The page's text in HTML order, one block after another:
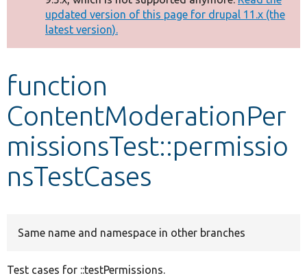
Develop for Drupal
message
updated version of this page for drupal 11.x (the
latest version).
function
ContentModerationPer
missionsTest::permissio
nsTestCases
Same name and namespace in other branches
Test cases for ::testPermissions.